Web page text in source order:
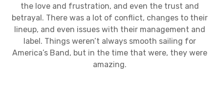
the love and frustration, and even the trust and
betrayal. There was a lot of conflict, changes to their
lineup, and even issues with their management and
label. Things weren’t always smooth sailing for
America’s Band, but in the time that were, they were
amazing.